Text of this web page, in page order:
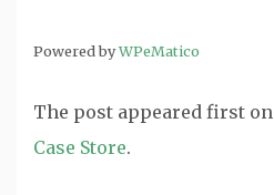
Powered byWPeMatico
The post appeared first on
Case Store.